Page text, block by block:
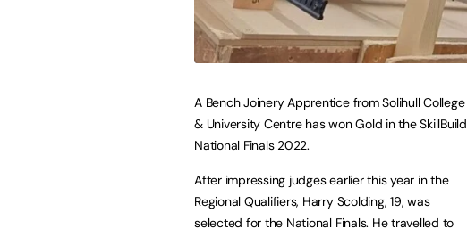
A Bench Joinery Apprentice from Solihull College
& University Centre has won Gold in the SkillBuild
National Finals 2022.
After impressing judges earlier this year in the
Regional Qualifiers, Harry Scolding, 19, was
selected for the National Finals. He travelled to